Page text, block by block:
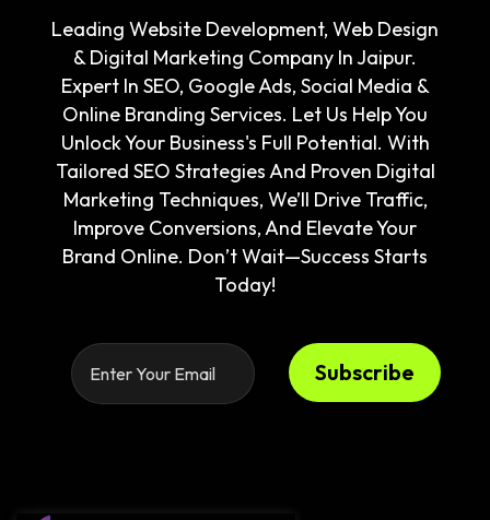
Leading Website Development, Web Design
& Digital Marketing Company In Jaipur.
Expert In SEO, Google Ads, Social Media &
Online Branding Services. Let Us Help You
Unlock Your Business's Full Potential. With
Tailored SEO Strategies And Proven Digital
Marketing Techniques, We’ll Drive Traffic,
Improve Conversions, And Elevate Your
Brand Online. Don’t Wait—Success Starts
Today!
Subscribe